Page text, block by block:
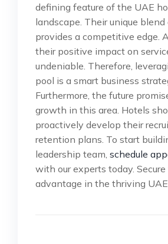
defining feature of the UAE
landscape. Their unique
provides a competitive edge.
their positive impact on
undeniable. Therefore,
pool is a smart business
Furthermore, the future
growth in this area. Hotels
proactively develop their
retention plans. To start
leadership team, schedule
with our experts today. Secure
advantage in the thriving